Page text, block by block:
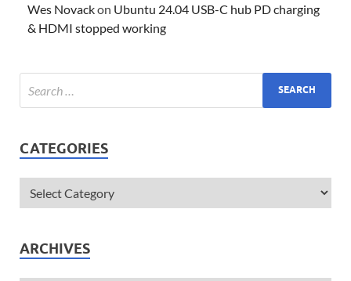
Wes Novackon Ubuntu 24.04 USB-C hub PD charging
& HDMI stopped working
CATEGORIES
ARCHIVES